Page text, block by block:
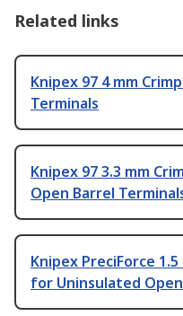
Related links
Knipex 97 4 mm
Terminals
Knipex 97 3.3 mm
Open Barrel
Knipex PreciForce
for Uninsulated